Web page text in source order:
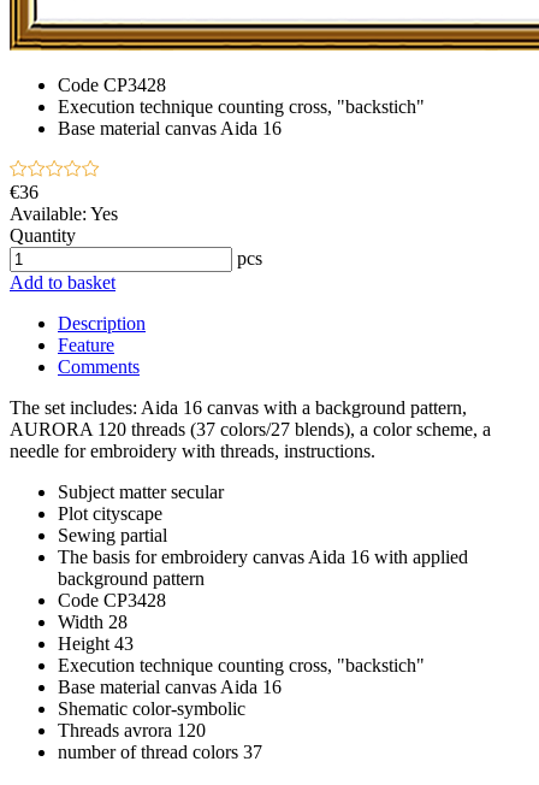
Code CP3428
Execution technique counting cross, "backstich"
Base material canvas Aida 16
€36
Available: Yes
Quantity
pcs
Add to basket
Description
Feature
Comments
The set includes: Aida 16 canvas with a background pattern,
AURORA 120 threads (37 colors/27 blends), a color scheme, a
needle for embroidery with threads, instructions.
Subject matter secular
Plot cityscape
Sewing partial
The basis for embroidery canvas Aida 16 with applied
background pattern
Code CP3428
Width 28
Height 43
Execution technique counting cross, "backstich"
Base material canvas Aida 16
Shematic color-symbolic
Threads avrora 120
number of thread colors 37